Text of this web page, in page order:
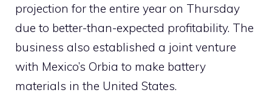
projection for the entire year on Thursday
due to better-than-expected profitability. The
business also established a joint venture
with Mexico’s Orbia to make battery
materials in the United States.